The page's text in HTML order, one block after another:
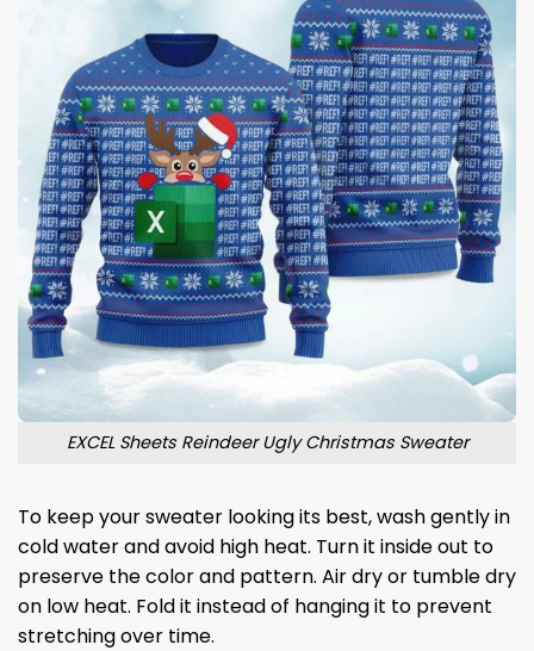
EXCEL Sheets Reindeer Ugly Christmas Sweater
To keep your sweater looking its best, wash gently in
cold water and avoid high heat. Turn it inside out to
preserve the color and pattern. Air dry or tumble dry
on low heat. Fold it instead of hanging it to prevent
stretching over time.